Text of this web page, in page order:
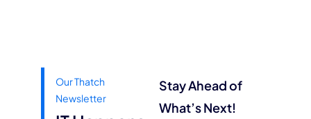
Our Thatch
Newsletter
Stay Ahead of
What’s Next!